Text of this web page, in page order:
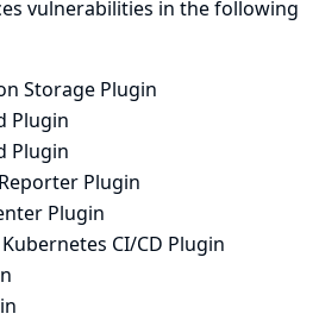
vulnerabilities in the following
Storage Plugin
Plugin
Plugin
Plugin
Plugin
CI/CD Plugin